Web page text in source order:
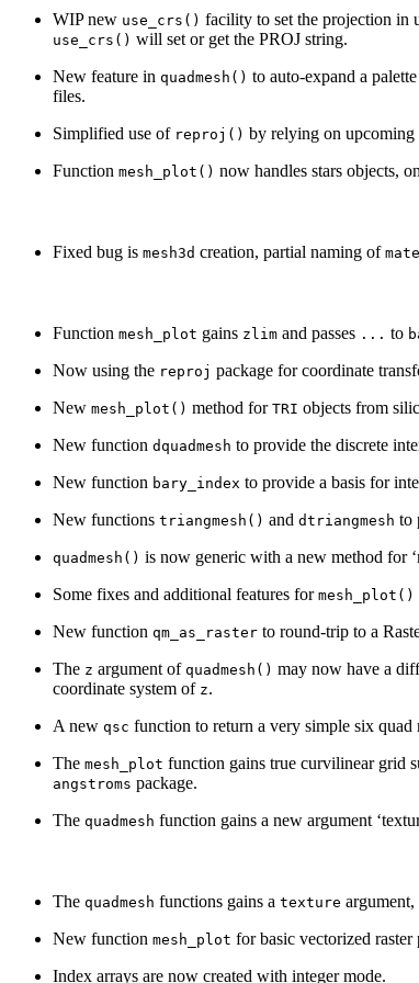
WIP new use_crs() facility to set the projection in
use_crs() will set or get the PROJ string.
New feature in quadmesh() to auto-expand a
files.
Simplified use of reproj() by relying on upcoming
Function mesh_plot() now handles stars objects,
Fixed bug is mesh3d creation, partial naming of
Function mesh_plot gains zlim and passes ... to
Now using the reproj package for coordinate
New mesh_plot() method for TRI objects from
New function dquadmesh to provide the discrete
New function bary_index to provide a basis for
New functions triangmesh() and dtriangmesh to
quadmesh() is now generic with a new method for
Some fixes and additional features for mesh_plot()
New function qm_as_raster to round-trip to a
The z argument of quadmesh() may now have a
coordinate system of z.
A new qsc function to return a very simple six
The mesh_plot function gains true curvilinear grid
angstroms package.
The quadmesh function gains a new argument
The quadmesh functions gains a texture
New function mesh_plot for basic vectorized
Index arrays are now created with integer mode.